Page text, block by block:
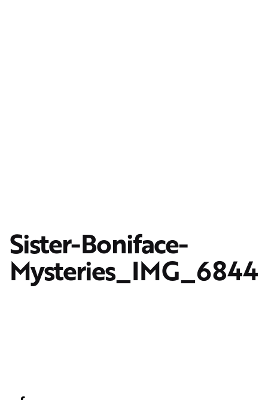
Sister-Boniface-
Mysteries_IMG_6844